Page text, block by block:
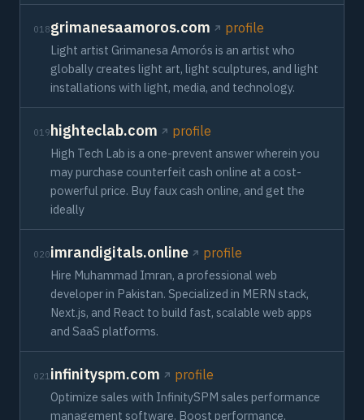
018grimanesaamoros.com profile
Light artist Grimanesa Amorós is an artist who
globally creates light art, light sculptures, and light
installations with light, media, and technology.
019highteclab.com profile
High Tech Lab is a one-prevent answer wherein you
may purchase counterfeit cash online at a cost-
powerful price. Buy faux cash online, and get the
ideally
020imrandigitals.online profile
Hire Muhammad Imran, a professional web
developer in Pakistan. Specialized in MERN stack,
Next.js, and React to build fast, scalable web apps
and SaaS platforms.
021infinityspm.com profile
Optimize sales with InfinitySPM sales performance
management software. Boost performance,